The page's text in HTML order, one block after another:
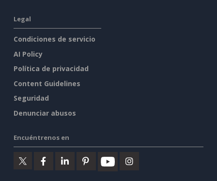
Legal
Condiciones de servicio
AI Policy
Política de privacidad
Content Guidelines
Seguridad
Denunciar abusos
Encuéntrenos en